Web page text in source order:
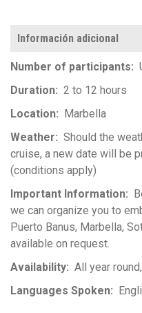
Información adicional
Number of participants
Duration
2 to 12 hours
Location
Marbella
Weather
Should the
cruise, a new date will be
(conditions apply)
Important Information
we can organize you to
Puerto Banus, Marbella,
available on request.
Availability
All year
Languages Spoken